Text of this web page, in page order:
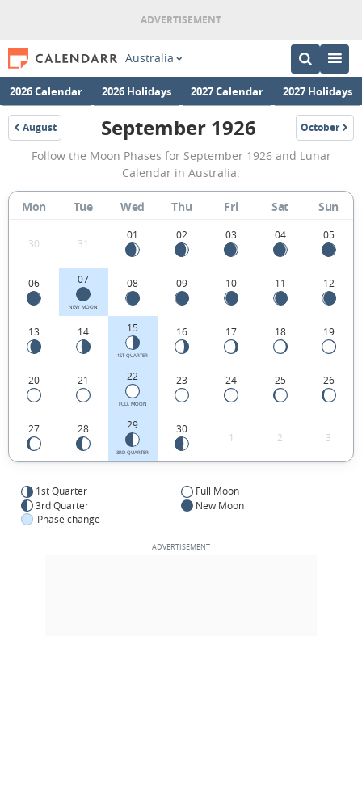
Australia
2026 Calendar 2026 Holidays 2027 Calendar 2027 Holidays
August
1926
September
1926
Moon
Phases
Calendar
in
Australia.
September 1926 October
1926
Follow the Moon Phases for September 1926 and Lunar
Calendar in Australia.
Mon Tue Wed Thu Fri Sat Sun
30 31
01 02 03 04 05
06 07
NEW MOON
08 09 10 11 12
13 14 15
1ST QUARTER
16 17 18 19
20 21 22
FULL MOON
23 24 25 26
27 28 29
3RD QUARTER
30
1 2 3
1st Quarter
Full Moon
3rd Quarter
New Moon
Phase change